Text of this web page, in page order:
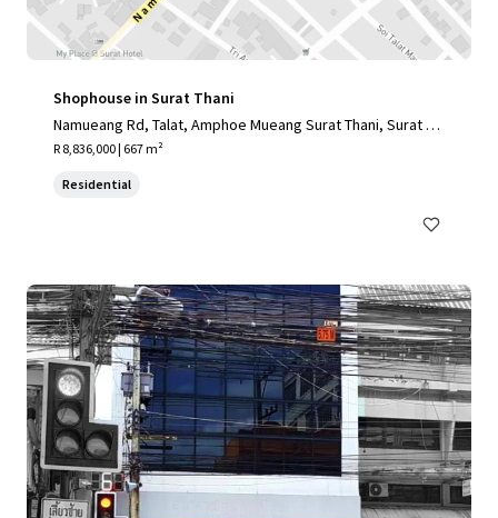
Shophouse in Surat Thani
Namueang Rd, Talat, Amphoe Mueang Surat Thani, Surat Th
ani 84000, Thailand
R 8,836,000 | 667 m²
Residential